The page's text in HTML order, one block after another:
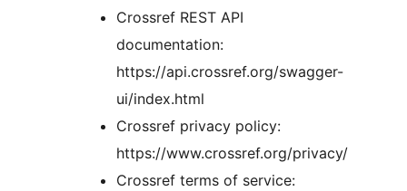
Crossref REST API
documentation:
https://api.crossref.org/swagger-
ui/index.html
Crossref privacy policy:
https://www.crossref.org/privacy/
Crossref terms of service: